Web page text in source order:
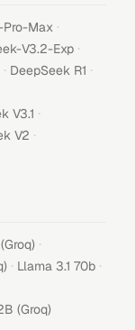
Pro-Max ·
V3.2-Exp ·
· DeepSeek R1 ·
V3.1 ·
V2 ·
·
· Llama 3.1 70b ·
(Groq)